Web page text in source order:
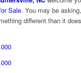
Sale. You may be
different than it